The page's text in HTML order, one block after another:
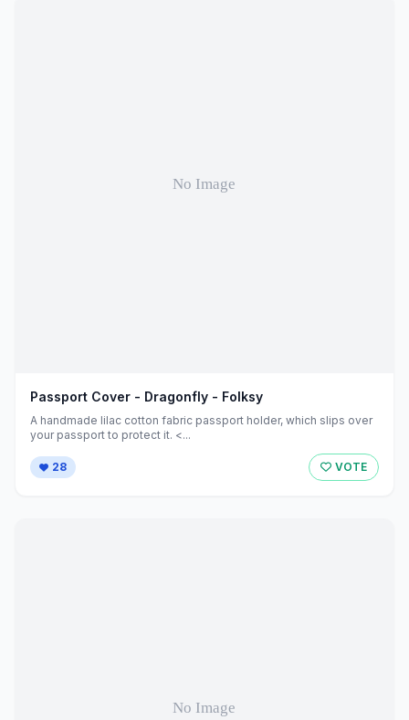
Passport Cover - Dragonfly - Folksy
A handmade lilac cotton fabric passport holder, which slips over
your passport to protect it. <...
28 VOTE